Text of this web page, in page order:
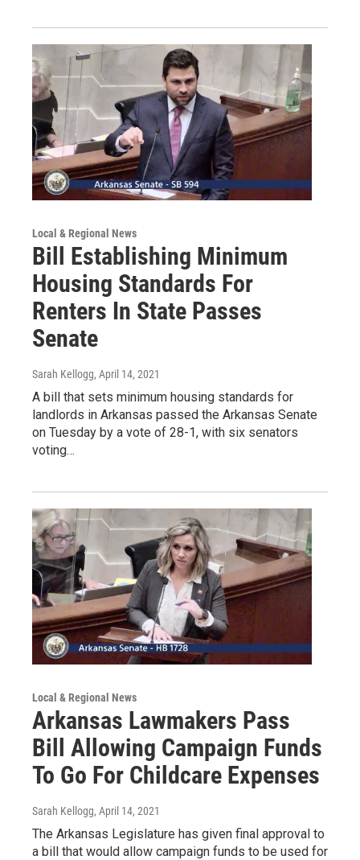
Local & Regional News
Bill Establishing Minimum
Housing Standards For
Renters In State Passes
Senate
Sarah Kellogg, April 14, 2021
A bill that sets minimum housing standards for
landlords in Arkansas passed the Arkansas Senate
on Tuesday by a vote of 28-1, with six senators
voting…
Local & Regional News
Arkansas Lawmakers Pass
Bill Allowing Campaign Funds
To Go For Childcare Expenses
Sarah Kellogg, April 14, 2021
The Arkansas Legislature has given final approval to
a bill that would allow campaign funds to be used for